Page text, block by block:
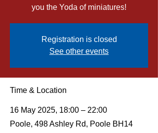
you the Yoda of miniatures!
Registration is closed
See other events
Time & Location
16 May 2025, 18:00 – 22:00
Poole, 498 Ashley Rd, Poole BH14